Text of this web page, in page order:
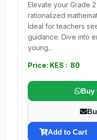
Elevate your Grade
rationalized
Ideal for teachers
guidance. Dive into
young...
Price: KES : 80
Buy
Add to Cart